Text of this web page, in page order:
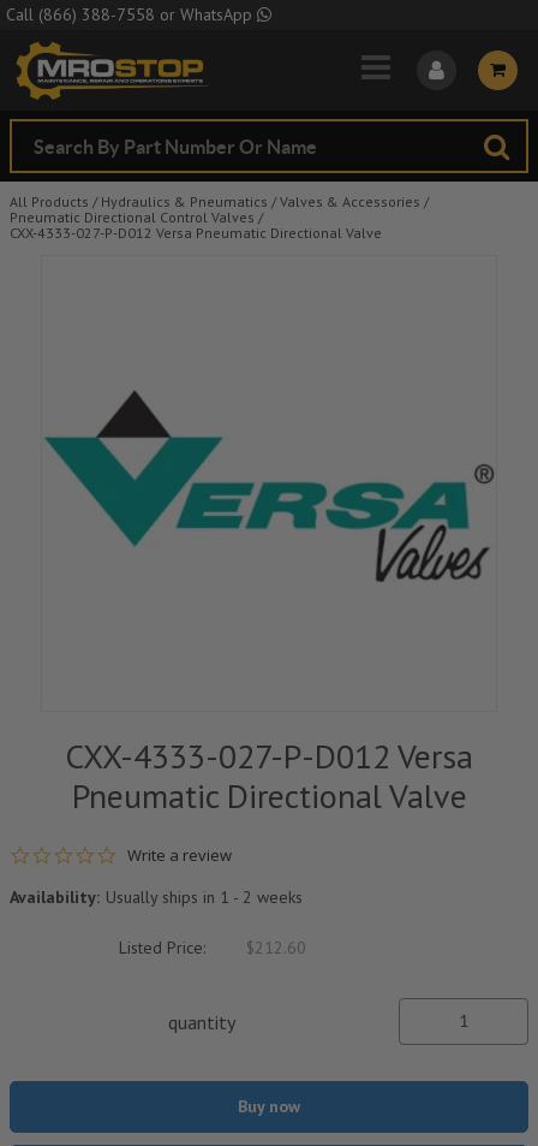
Skip to Main Content
Call (866) 388-7558 or WhatsApp
All Products / Hydraulics & Pneumatics / Valves & Accessories /
Pneumatic Directional Control Valves /
CXX-4333-027-P-D012 Versa Pneumatic Directional Valve
CXX-4333-027-P-D012 Versa
Pneumatic Directional Valve
0.0 star rating
Write a review
Availability: Usually ships in 1 - 2 weeks
Listed Price: $212.60
quantity
Buy now